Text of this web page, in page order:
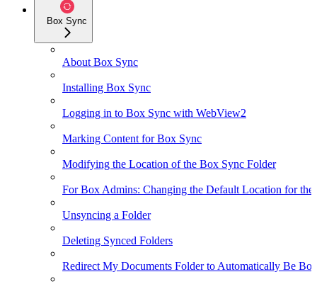
Box Sync
About Box Sync
Installing Box Sync
Logging in to Box Sync with WebView2
Marking Content for Box Sync
Modifying the Location of the Box Sync Folder
For Box Admins: Changing the Default Location for
Unsyncing a Folder
Deleting Synced Folders
Redirect My Documents Folder to Automatically Be